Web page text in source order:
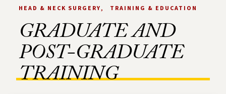
HEAD & NECK SURGERY
TRAINING & EDUCATION
GRADUATE AND
POST-GRADUATE
TRAINING